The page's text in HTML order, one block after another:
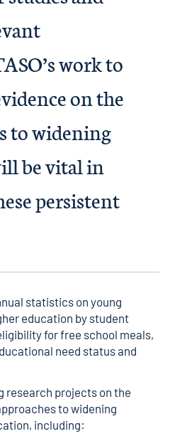
work to
on the
to widening
be vital in
persistent
statistics on young
education by student
for free school meals,
need status and
research projects on the
to widening
including: